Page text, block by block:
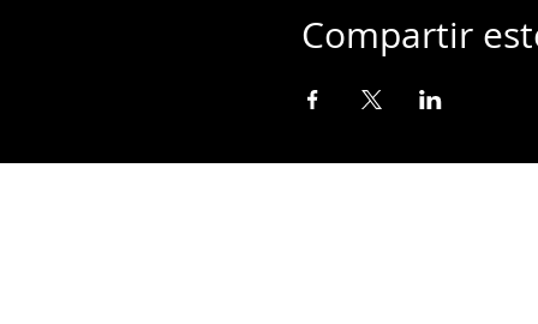
Compartir